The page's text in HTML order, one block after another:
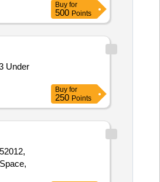
Buy for
500 Points
Buy for
250 Points